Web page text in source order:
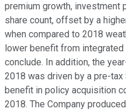
premium growth, investment
share count, offset by a
when compared to 2018
lower benefit from
conclude. In addition, the
2018 was driven by a pre-
benefit in policy acquisition
2018. The Company